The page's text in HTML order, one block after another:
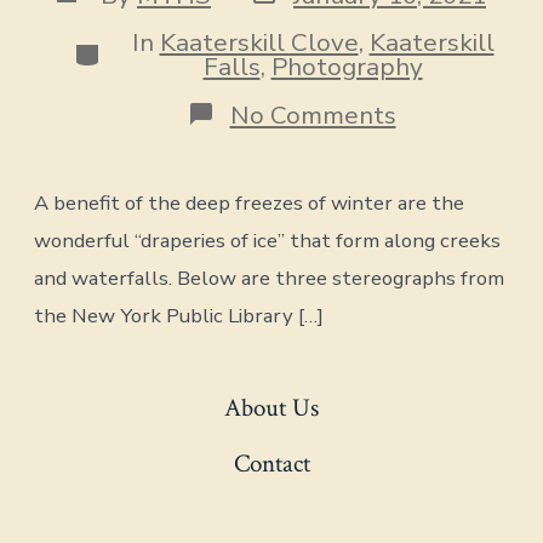
author date
Categories
In Kaaterskill Clove, Kaaterskill
Falls,Photography
No Commentson
Draperies
A benefit of the deep freezes of winter are the
wonderful “draperies of ice” that form along creeks
and waterfalls. Below are three stereographs from
the New York Public Library […]
About Us
Contact